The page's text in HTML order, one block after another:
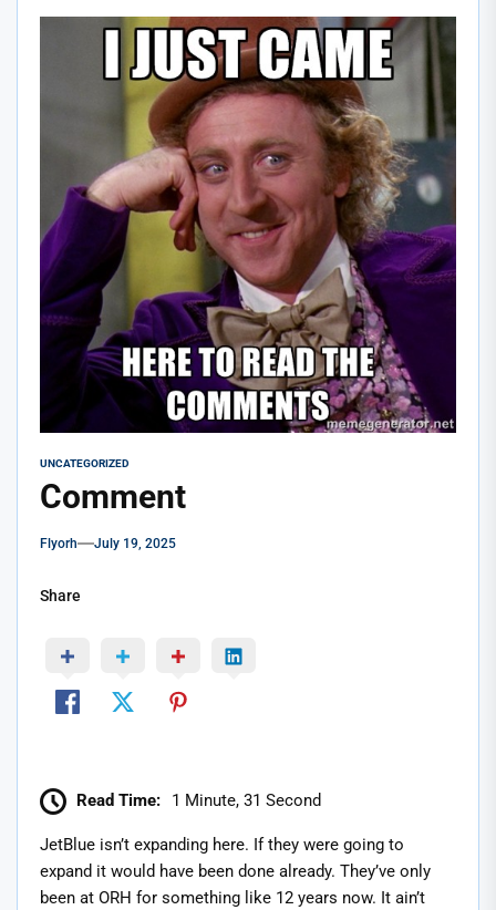
UNCATEGORIZED
Comment
Flyorh July 19, 2025
Share
Read Time: 1 Minute, 31 Second
JetBlue isn’t expanding here. If they were going to
expand it would have been done already. They’ve only
been at ORH for something like 12 years now. It ain’t